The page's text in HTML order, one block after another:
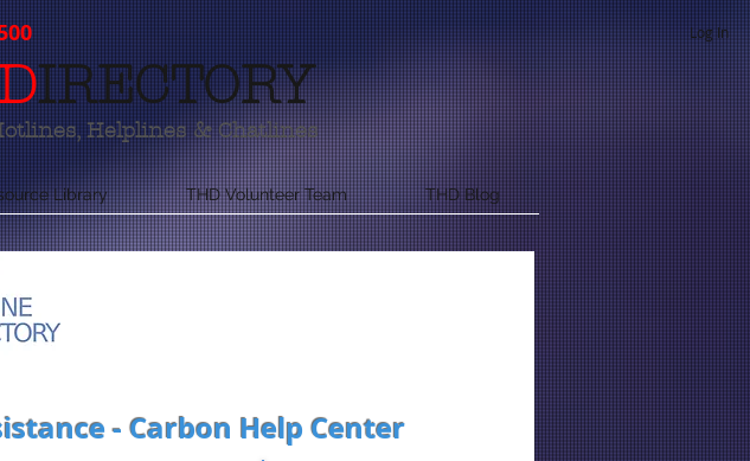
Helplines & Chatlines
IRECTORY
Log In
Library THD Volunteer Team THD Blog
- Carbon Help Center